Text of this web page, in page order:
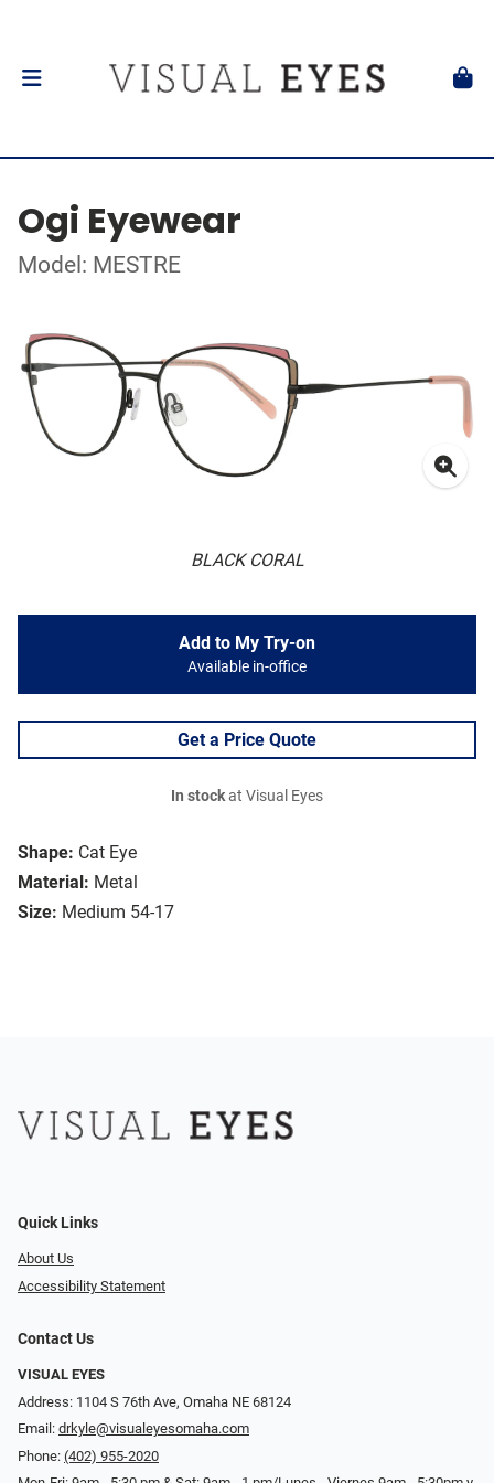
Ogi Eyewear
Model: MESTRE
BLACK CORAL
Shape: Cat Eye
Material: Metal
Size: Medium 54-17
Add to My Try-on
Available in-office
Get a Price Quote
In stockat Visual Eyes
Quick Links
About Us
Accessibility Statement
Contact Us
VISUAL EYES
Address: 1104 S 76th Ave, Omaha NE 68124
Email: drkyle@visualeyesomaha.com
Phone: (402) 955-2020